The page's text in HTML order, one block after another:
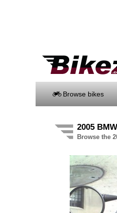
Browse bikes
2005
Browse the